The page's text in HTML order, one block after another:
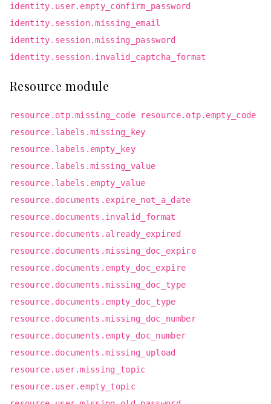
identity.user.empty_confirm_password
identity.session.missing_email
identity.session.missing_password
identity.session.invalid_captcha_format
Resource module
resource.otp.missing_code resource.otp.empty_code
resource.labels.missing_key
resource.labels.empty_key
resource.labels.missing_value
resource.labels.empty_value
resource.documents.expire_not_a_date
resource.documents.invalid_format
resource.documents.already_expired
resource.documents.missing_doc_expire
resource.documents.empty_doc_expire
resource.documents.missing_doc_type
resource.documents.empty_doc_type
resource.documents.missing_doc_number
resource.documents.empty_doc_number
resource.documents.missing_upload
resource.user.missing_topic
resource.user.empty_topic